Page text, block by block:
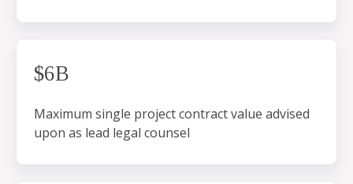
$6B
Maximum single project contract value advised
upon as lead legal counsel